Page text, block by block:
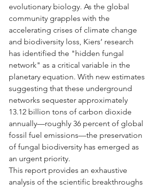
evolutionary biology. As the global
community grapples with the
accelerating crises of climate change
and biodiversity loss, Kiers’ research
has identified the "hidden fungal
network" as a critical variable in the
planetary equation. With new estimates
suggesting that these underground
networks sequester approximately
13.12 billion tons of carbon dioxide
annually—roughly 36 percent of global
fossil fuel emissions—the preservation
of fungal biodiversity has emerged as
an urgent priority.
This report provides an exhaustive
analysis of the scientific breakthroughs